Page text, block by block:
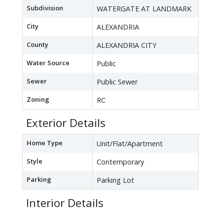
Subdivision WATERGATE AT LANDMARK
City ALEXANDRIA
County ALEXANDRIA CITY
Water Source Public
Sewer Public Sewer
Zoning RC
Exterior Details
Home Type Unit/Flat/Apartment
Style Contemporary
Parking Parking Lot
Interior Details